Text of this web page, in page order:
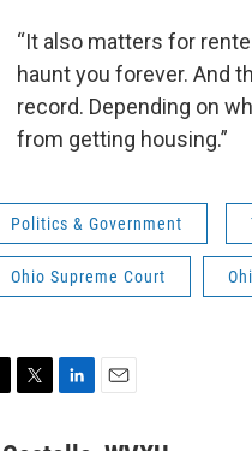
“It also matters for
haunt you forever. And
record. Depending on
from getting housing.”
Politics & Government
Ohio Supreme Court